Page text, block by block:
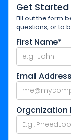
Get Started
Fill out the form
questions, or to
First Name*
Email
Organization